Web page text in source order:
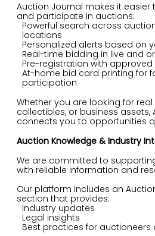
Auction Journal makes it
and participate in auctions:
Powerful search across
locations
Personalized alerts based on
Real-time bidding in live and
Pre-registration with
At-home bid card printing for
participation
Whether you are looking for
collectibles, or business assets,
connects you to opportunities
Auction Knowledge & Industry
We are committed to
with reliable information and
Our platform includes an
section that provides:
Industry updates
Legal insights
Best practices for auctioneers